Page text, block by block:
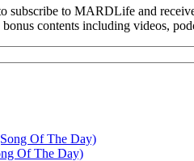
subscribe to MARDLife and
contents including videos,
Of The Day)